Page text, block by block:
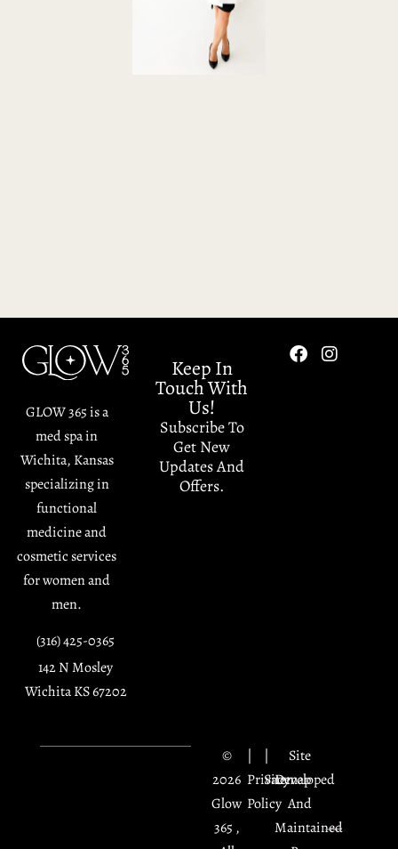
GLOW 365 is a
med spa in
Wichita, Kansas
specializing in
functional
medicine and
cosmetic services
for women and
men.
(316) 425-0365
142 N Mosley
Wichita KS 67202
Keep In
Touch With
Us!
Subscribe To
Get New
Updates And
Offers.
©
2026
Glow
365 ,
|
Privacy
Policy
|
Sitemap
Site
Developed
And
Maintained